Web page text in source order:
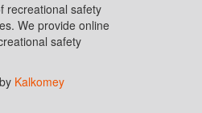
recreational safety
We provide online
safety
Kalkomey